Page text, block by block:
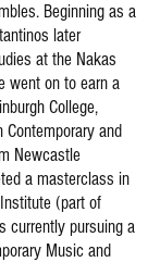
Beginning as a
later
at the Nakas
went on to earn a
College,
and
Newcastle
a masterclass in
(part of
currently pursuing a
Music and